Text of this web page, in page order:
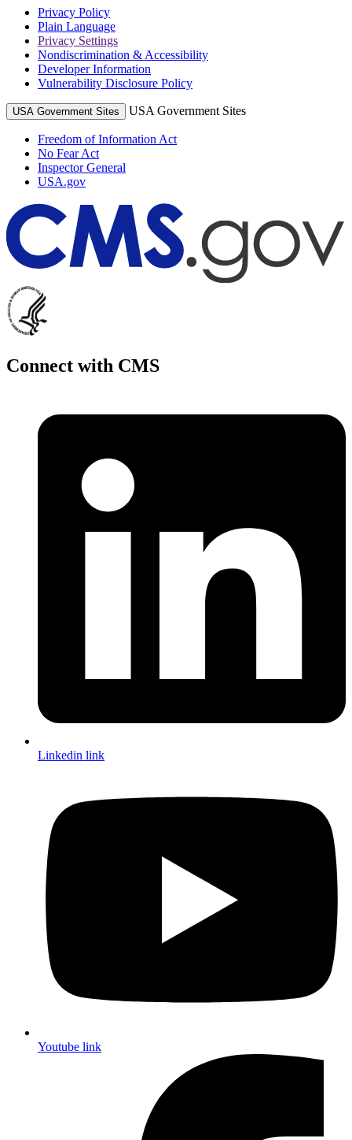
Privacy Policy
Plain Language
Privacy Settings
Nondiscrimination & Accessibility
Developer Information
Vulnerability Disclosure Policy
USA Government Sites USA Government Sites
Freedom of Information Act
No Fear Act
Inspector General
USA.gov
Connect with CMS
Linkedin link
Youtube link